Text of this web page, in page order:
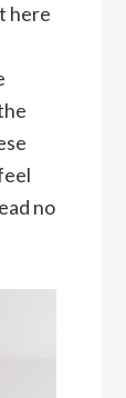
here
no